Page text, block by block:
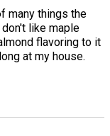
many things the
like maple
flavoring to it
at my house.